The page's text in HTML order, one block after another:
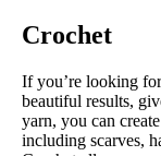
Crochet
If you’re looking
beautiful results,
yarn, you can
including scarves,